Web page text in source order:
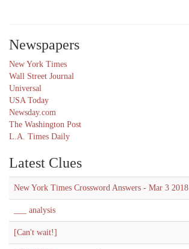
Newspapers
New York Times
Wall Street Journal
Universal
USA Today
Newsday.com
The Washington Post
L.A. Times Daily
Latest Clues
New York Times Crossword Answers - Mar 3 2018
___ analysis
[Can't wait!]